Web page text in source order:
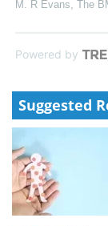
M. R Evans The
Powered by
Suggested